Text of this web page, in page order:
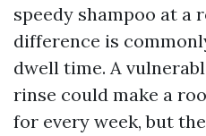
speedy shampoo at a
difference is
dwell time. A
rinse could make a
for every week, but